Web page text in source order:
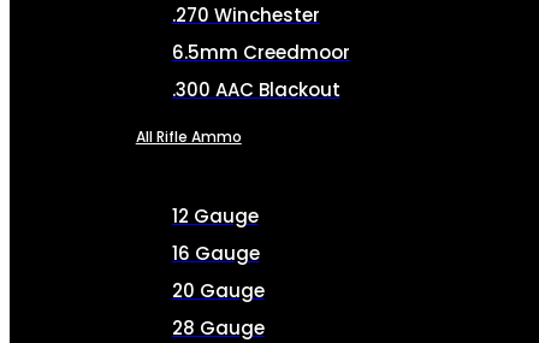
.270 Winchester
6.5mm Creedmoor
.300 AAC Blackout
All Rifle Ammo
12 Gauge
16 Gauge
20 Gauge
28 Gauge